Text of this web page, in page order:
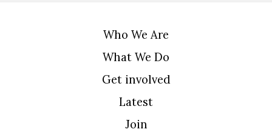
Who We Are
What We Do
Get involved
Latest
Join